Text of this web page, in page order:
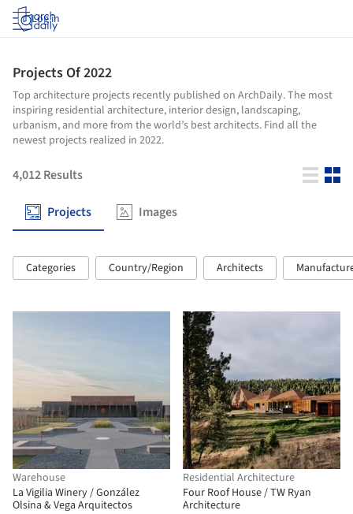
Log in
Projects Of 2022
Top architecture projects recently published on ArchDaily. The most
inspiring residential architecture, interior design, landscaping,
urbanism, and more from the world’s best architects. Find all the
newest projects realized in 2022.
4,012Results
Projects Images
Categories Country/Region Architects
Warehouse
La Vigilia Winery / González
Olsina & Vega Arquitectos
Residential Architecture
Four Roof House / TW Ryan
Architecture